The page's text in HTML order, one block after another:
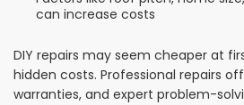
can increase costs
DIY repairs may seem cheaper at
hidden costs. Professional repairs
warranties, and expert problem-